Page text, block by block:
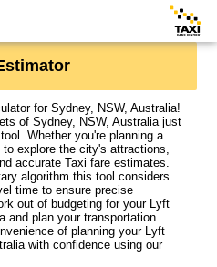
for Sydney, NSW, Australia!
of Sydney, NSW, Australia just
Whether you're planning a
explore the city's attractions,
accurate Taxi fare estimates.
algorithm this tool considers
time to ensure precise
out of budgeting for your Lyft
and plan your transportation
of planning your Lyft
with confidence using our